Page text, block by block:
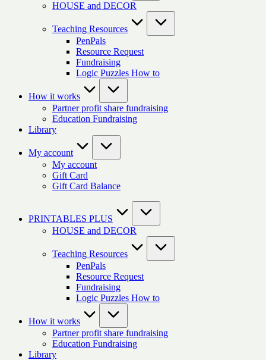
HOUSE and DECOR
Teaching Resources
PenPals
Resource Request
Fundraising
Logic Puzzles How to
How it works
Partner profit share fundraising
Education Fundraising
Library
My account
My account
Gift Card
Gift Card Balance
PRINTABLES PLUS
HOUSE and DECOR
Teaching Resources
PenPals
Resource Request
Fundraising
Logic Puzzles How to
How it works
Partner profit share fundraising
Education Fundraising
Library